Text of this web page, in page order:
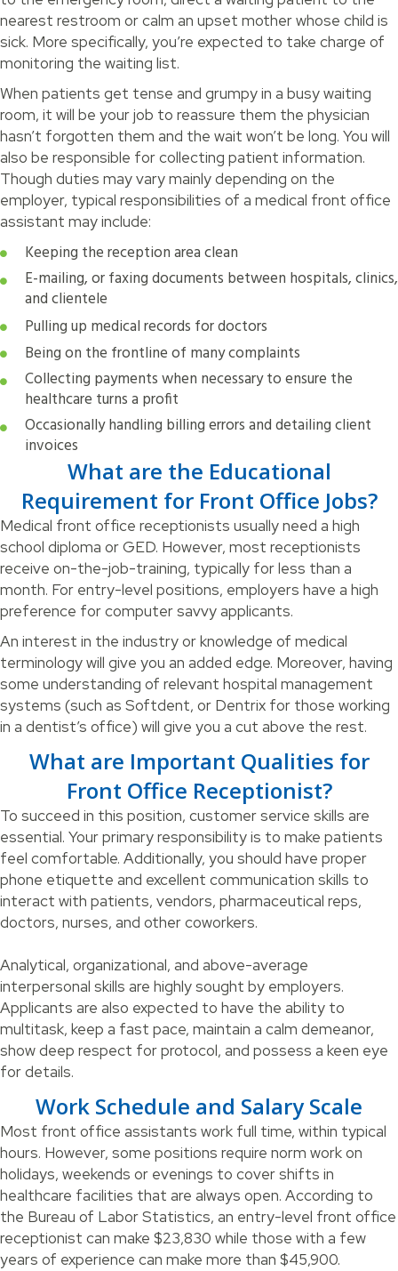
nearest restroom or calm an upset mother whose child is
sick. More specifically, you’re expected to take charge of
monitoring the waiting list.
When patients get tense and grumpy in a busy waiting
room, it will be your job to reassure them the physician
hasn’t forgotten them and the wait won’t be long. You will
also be responsible for collecting patient information.
Though duties may vary mainly depending on the
employer, typical responsibilities of a medical front office
assistant may include:
Keeping the reception area clean
E-mailing, or faxing documents between hospitals, clinics,
and clientele
Pulling up medical records for doctors
Being on the frontline of many complaints
Collecting payments when necessary to ensure the
healthcare turns a profit
Occasionally handling billing errors and detailing client
invoices
What are the Educational
Requirement for Front Office Jobs?
Medical front office receptionists usually need a high
school diploma or GED. However, most receptionists
receive on-the-job-training, typically for less than a
month. For entry-level positions, employers have a high
preference for computer savvy applicants.
An interest in the industry or knowledge of medical
terminology will give you an added edge. Moreover, having
some understanding of relevant hospital management
systems (such as Softdent, or Dentrix for those working
in a dentist’s office) will give you a cut above the rest.
What are Important Qualities for
Front Office Receptionist?
To succeed in this position, customer service skills are
essential. Your primary responsibility is to make patients
feel comfortable. Additionally, you should have proper
phone etiquette and excellent communication skills to
interact with patients, vendors, pharmaceutical reps,
doctors, nurses, and other coworkers.
Analytical, organizational, and above-average
interpersonal skills are highly sought by employers.
Applicants are also expected to have the ability to
multitask, keep a fast pace, maintain a calm demeanor,
show deep respect for protocol, and possess a keen eye
for details.
Work Schedule and Salary Scale
Most front office assistants work full time, within typical
hours. However, some positions require norm work on
holidays, weekends or evenings to cover shifts in
healthcare facilities that are always open. According to
the Bureau of Labor Statistics, an entry-level front office
receptionist can make $23,830 while those with a few
years of experience can make more than $45,900.